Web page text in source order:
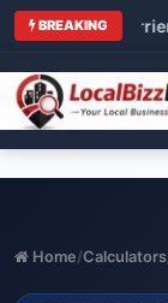
BREAKING
vs Carrier
Home/Calculators